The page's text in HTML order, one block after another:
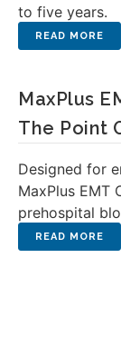
to five years.
MaxPlus
The Point
Designed for
MaxPlus EMT
prehospital